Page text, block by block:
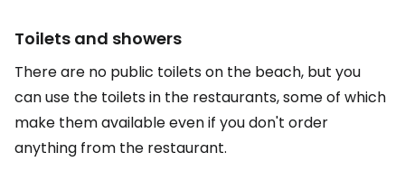
Toilets and showers
There are no public toilets on the beach, but you
can use the toilets in the restaurants, some of which
make them available even if you don't order
anything from the restaurant.